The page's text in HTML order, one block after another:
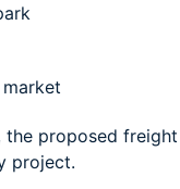
the proposed
project.